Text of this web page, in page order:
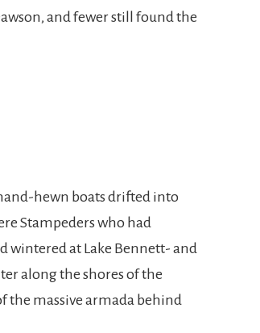
and fewer still found the
hewn boats drifted into
Stampeders who had
wintered at Lake Bennett- and
along the shores of the
the massive armada behind